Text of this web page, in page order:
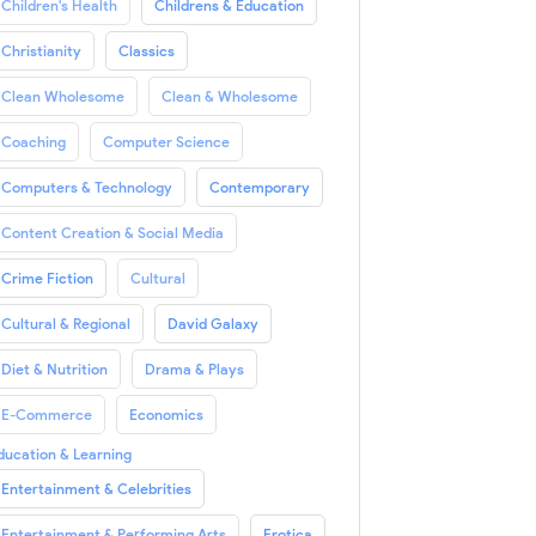
Children's Health Childrens & Education
Christianity Classics
Clean Wholesome Clean & Wholesome
Coaching Computer Science
Computers & Technology Contemporary
Content Creation & Social Media
Crime Fiction Cultural
Cultural & Regional David Galaxy
Diet & Nutrition Drama & Plays
E-Commerce Economics
& Learning
Entertainment & Celebrities